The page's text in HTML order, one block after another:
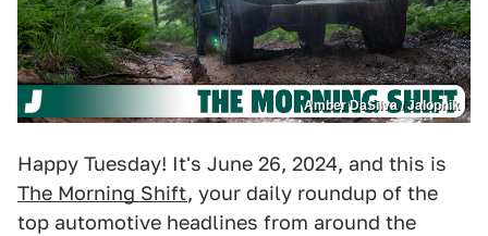
Amber DaSilva / Jalopnik
Happy Tuesday! It's June 26, 2024, and this is
The Morning Shift, your daily roundup of the
top automotive headlines from around the